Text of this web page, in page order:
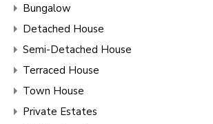
Bungalow
Detached House
Semi-Detached House
Terraced House
Town House
Private Estates